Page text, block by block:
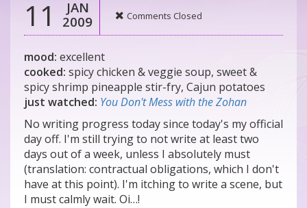
11
JAN
2009
Comments Closed
mood: excellent
cooked: spicy chicken & veggie soup, sweet &
spicy shrimp pineapple stir-fry, Cajun potatoes
just watched: You Don't Mess with the Zohan
No writing progress today since today's my official
day off. I'm still trying to not write at least two
days out of a week, unless I absolutely must
(translation: contractual obligations, which I don't
have at this point). I'm itching to write a scene, but
I must calmly wait. Oi…!